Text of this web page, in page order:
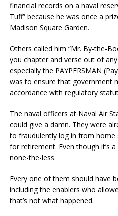
financial records on a naval
Tuff” because he was once a
Madison Square Garden.
Others called him “Mr. By-the-
you chapter and verse out of
especially the PAYPERSMAN
was to ensure that government
accordance with regulatory
The naval officers at Naval Air
could give a damn. They were
to fraudulently log in from home
for retirement. Even though it’s
none-the-less.
Every one of them should have
including the enablers who
that’s not what happened.